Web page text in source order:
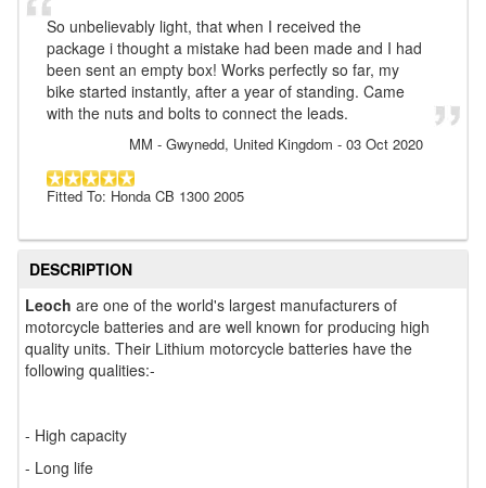
So unbelievably light, that when I received the
package i thought a mistake had been made and I had
been sent an empty box! Works perfectly so far, my
bike started instantly, after a year of standing. Came
with the nuts and bolts to connect the leads.
MM - Gwynedd, United Kingdom - 03 Oct 2020
Fitted To: Honda CB 1300 2005
DESCRIPTION
Leoch are one of the world's largest manufacturers of
motorcycle batteries and are well known for producing high
quality units. Their Lithium motorcycle batteries have the
following qualities:-
- High capacity
- Long life